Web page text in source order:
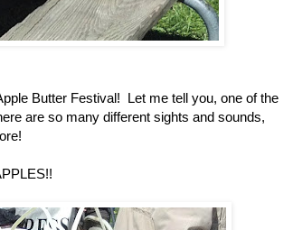
Butter Festival! Let me tell you, one of the
are so many different sights and sounds,